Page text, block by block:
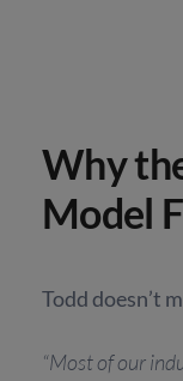
Why
Model
Todd doesn’t
“Most of our